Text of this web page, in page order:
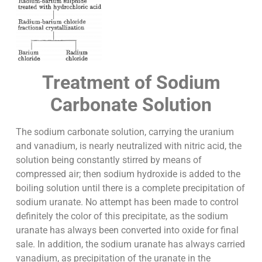
Treatment of Sodium
Carbonate Solution
The sodium carbonate solution, carrying the uranium
and vanadium, is nearly neutralized with nitric acid, the
solution being constantly stirred by means of
compressed air; then sodium hydroxide is added to the
boiling solution until there is a complete precipitation of
sodium uranate. No attempt has been made to control
definitely the color of this precipitate, as the sodium
uranate has always been converted into oxide for final
sale. In addition, the sodium uranate has always carried
vanadium, as precipitation of the uranate in the